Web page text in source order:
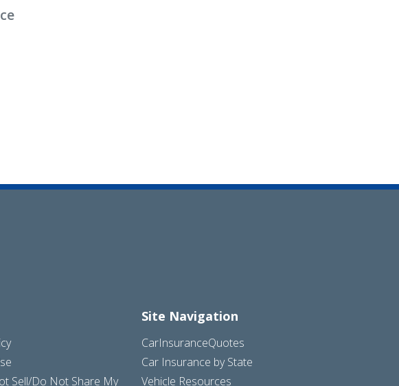
Sell/Do Not Share My
Site Navigation
CarInsuranceQuotes
Car Insurance by State
Vehicle Resources